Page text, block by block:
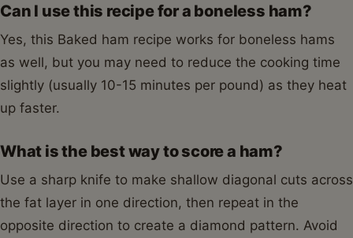
Can I use this recipe for a boneless ham?
Yes, this Baked ham recipe works for boneless hams
as well, but you may need to reduce the cooking time
slightly (usually 10-15 minutes per pound) as they heat
up faster.
What is the best way to score a ham?
Use a sharp knife to make shallow diagonal cuts across
the fat layer in one direction, then repeat in the
opposite direction to create a diamond pattern. Avoid